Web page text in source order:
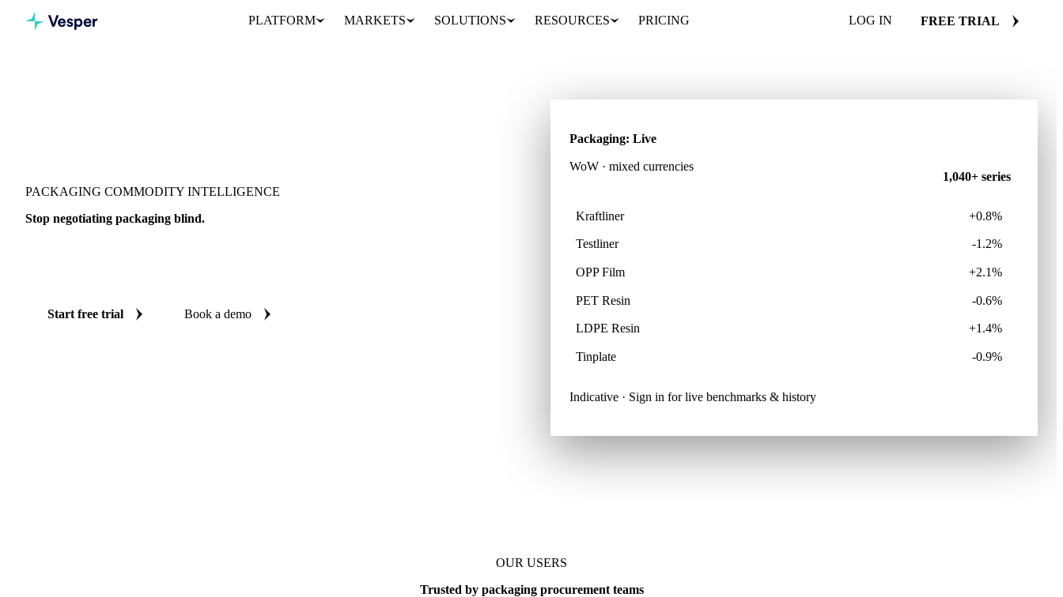
PLATFORM MARKETS SOLUTIONS RESOURCES PRICING LOG IN FREE TRIAL
PACKAGING COMMODITY INTELLIGENCE
Stop negotiating packaging blind.
Start free trial Book a demo
Packaging: Live
WoW · mixed currencies
1,040+ series
Kraftliner +0.8%
Testliner -1.2%
OPP Film +2.1%
PET Resin -0.6%
LDPE Resin +1.4%
Tinplate -0.9%
Indicative · Sign in for live benchmarks & history
OUR USERS
Trusted by packaging procurement teams